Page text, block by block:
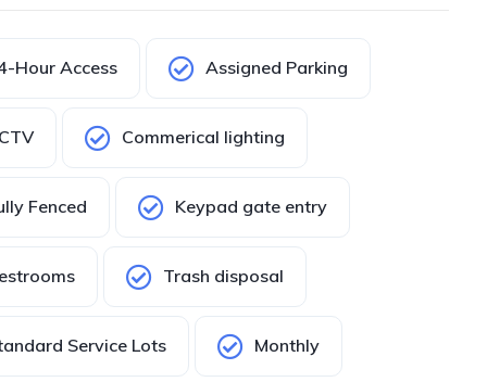
Hour Access Assigned Parking
Commerical lighting
Fenced Keypad gate entry
Trash disposal
Service Lots Monthly